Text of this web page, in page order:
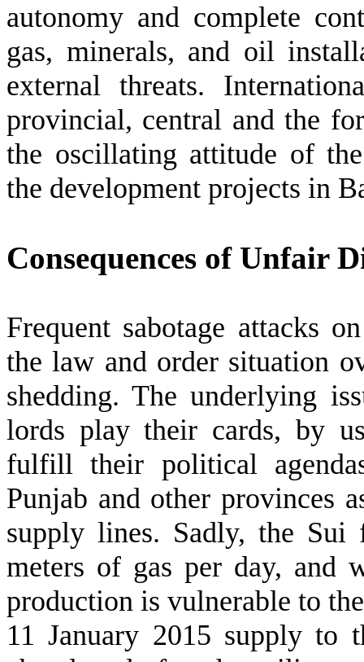
autonomy and complete
gas, minerals, and oil
external threats.
provincial, central and the
the oscillating attitude of
the development projects in
Consequences of Unfair
Frequent sabotage attacks
the law and order situation
shedding. The underlying
lords play their cards, by
fulfill their political
Punjab and other provinces
supply lines. Sadly, the
meters of gas per day, and
production is vulnerable to
11 January 2015 supply to